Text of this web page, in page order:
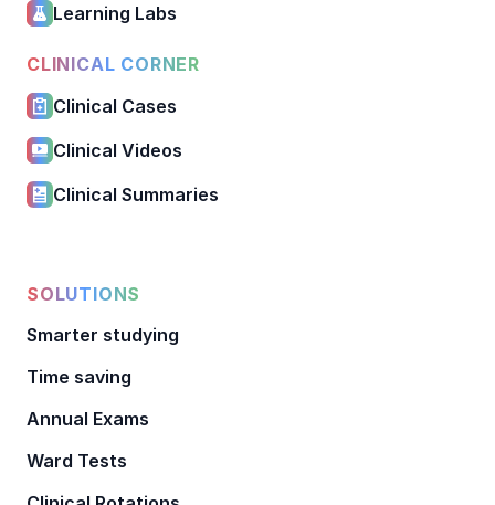
Learning Labs
CLINICAL CORNER
Clinical Cases
Clinical Videos
Clinical Summaries
SOLUTIONS
Smarter studying
Time saving
Annual Exams
Ward Tests